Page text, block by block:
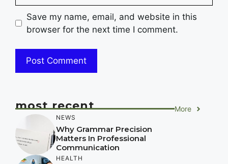
Save my name, email, and website in this
browser for the next time I comment.
most recent More
NEWS
Why Grammar Precision
Matters In Professional
Communication
HEALTH